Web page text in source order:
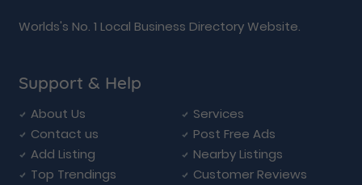
Worlds's No. 1 Local Business Directory Website.
Support & Help
About Us
Services
Contact us
Post Free Ads
Add Listing
Nearby Listings
Top Trendings
Customer Reviews